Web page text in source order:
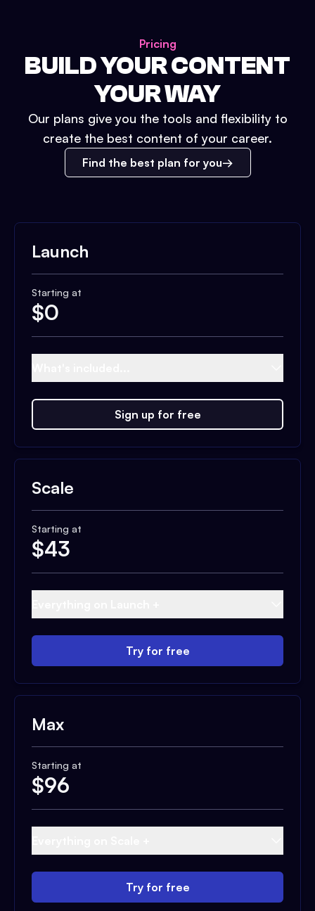
Pricing
BUILD YOUR CONTENT
YOUR WAY
Our plans give you the tools and flexibility to
create the best content of your career.
Find the best plan for you
Launch
Starting at
$0
Sign up for free
Scale
Starting at
$43
Try for free
Max
Starting at
$96
Try for free